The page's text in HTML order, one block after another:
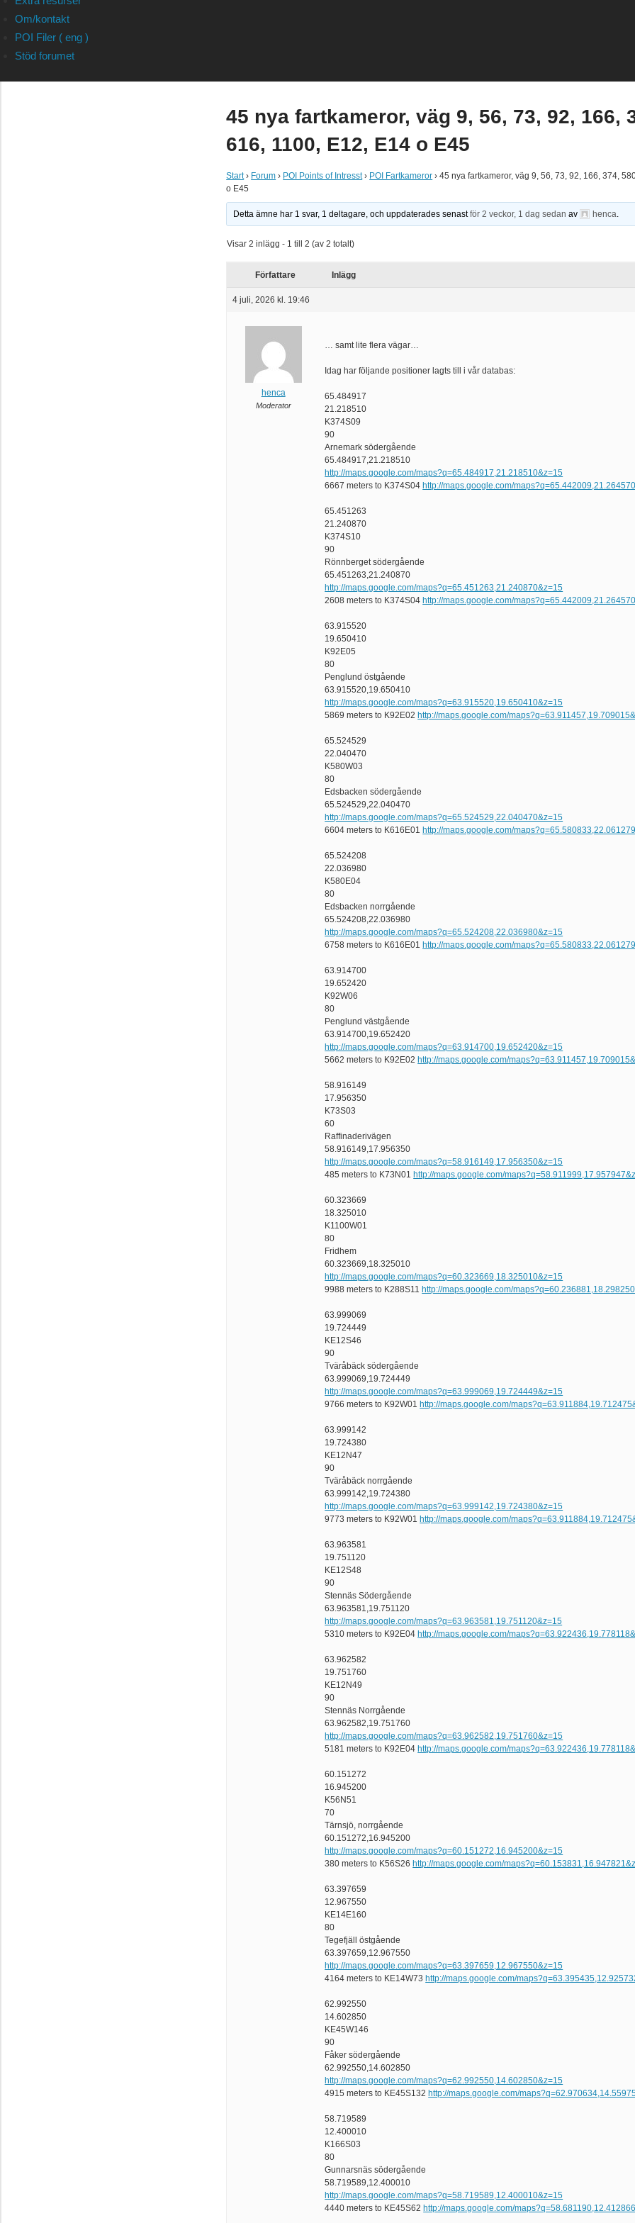
Om/kontakt
POI Filer ( eng )
Stöd forumet
45 nya fartkameror, väg 9, 56, 73, 92, 166,
616, 1100, E12, E14 o E45
Start › Forum › POI Points of Intresst › POI Fartkameror › 45 nya fartkameror, väg 9, 56, 73, 92, 166, 374,
o E45
Detta ämne har 1 svar, 1 deltagare, och uppdaterades senastför 2 veckor, 1 dag sedan av henca
Visar 2 inlägg - 1 till 2 (av 2 totalt)
Författare Inlägg
4 juli, 2026 kl. 19:46
henca
Moderator
… samt lite flera vägar…
Idag har följande positioner lagts till i vår databas:
65.484917
21.218510
K374S09
90
Arnemark södergående
65.484917,21.218510
http://maps.google.com/maps?q=65.484917,21.218510&z=15
6667 meters to K374S04http://maps.google.com/
65.451263
21.240870
K374S10
90
Rönnberget södergående
65.451263,21.240870
http://maps.google.com/maps?q=65.451263,21.240870&z=15
2608 meters to K374S04http://maps.google.com/
63.915520
19.650410
K92E05
80
Penglund östgående
63.915520,19.650410
http://maps.google.com/maps?q=63.915520,19.650410&z=15
5869 meters to K92E02http://maps.google.com/
65.524529
22.040470
K580W03
80
Edsbacken södergående
65.524529,22.040470
http://maps.google.com/maps?q=65.524529,22.040470&z=15
6604 meters to K616E01http://maps.google.com/
65.524208
22.036980
K580E04
80
Edsbacken norrgående
65.524208,22.036980
http://maps.google.com/maps?q=65.524208,22.036980&z=15
6758 meters to K616E01http://maps.google.com/
63.914700
19.652420
K92W06
80
Penglund västgående
63.914700,19.652420
http://maps.google.com/maps?q=63.914700,19.652420&z=15
5662 meters to K92E02http://maps.google.com/
58.916149
17.956350
K73S03
60
Raffinaderivägen
58.916149,17.956350
http://maps.google.com/maps?q=58.916149,17.956350&z=15
485 meters to K73N01http://maps.google.com/
60.323669
18.325010
K1100W01
80
Fridhem
60.323669,18.325010
http://maps.google.com/maps?q=60.323669,18.325010&z=15
9988 meters to K288S11http://maps.google.com/
63.999069
19.724449
KE12S46
90
Tväråbäck södergående
63.999069,19.724449
http://maps.google.com/maps?q=63.999069,19.724449&z=15
9766 meters to K92W01http://maps.google.com/
63.999142
19.724380
KE12N47
90
Tväråbäck norrgående
63.999142,19.724380
http://maps.google.com/maps?q=63.999142,19.724380&z=15
9773 meters to K92W01http://maps.google.com/
63.963581
19.751120
KE12S48
90
Stennäs Södergående
63.963581,19.751120
http://maps.google.com/maps?q=63.963581,19.751120&z=15
5310 meters to K92E04http://maps.google.com/
63.962582
19.751760
KE12N49
90
Stennäs Norrgående
63.962582,19.751760
http://maps.google.com/maps?q=63.962582,19.751760&z=15
5181 meters to K92E04http://maps.google.com/
60.151272
16.945200
K56N51
70
Tärnsjö, norrgående
60.151272,16.945200
http://maps.google.com/maps?q=60.151272,16.945200&z=15
380 meters to K56S26http://maps.google.com/
63.397659
12.967550
KE14E160
80
Tegefjäll östgående
63.397659,12.967550
http://maps.google.com/maps?q=63.397659,12.967550&z=15
4164 meters to KE14W73http://maps.google.com/
62.992550
14.602850
KE45W146
90
Fåker södergående
62.992550,14.602850
http://maps.google.com/maps?q=62.992550,14.602850&z=15
4915 meters to KE45S132http://maps.google.com/
58.719589
12.400010
K166S03
80
Gunnarsnäs södergående
58.719589,12.400010
http://maps.google.com/maps?q=58.719589,12.400010&z=15
4440 meters to KE45S62http://maps.google.com/